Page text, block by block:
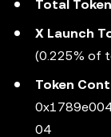
Total
X Launch
(0.225% of
Token
04